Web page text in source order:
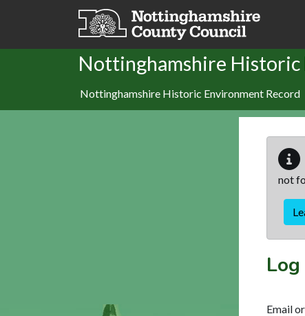
Skip to main content
Nottinghamshire Historic
Nottinghamshire Historic Environment Record
not
Email